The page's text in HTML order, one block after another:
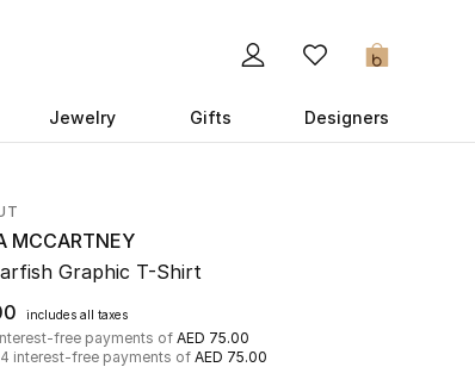
0
Jewelry Gifts Designers
MCCARTNEY
Graphic T-Shirt
includes all taxes
free payments ofAED 75.00
4 interest-free payments of AED 75.00